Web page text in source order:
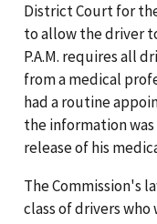
District Court for
to allow the driver
P.A.M. requires all
from a medical
had a routine
the information
release of his
The Commission's
class of drivers